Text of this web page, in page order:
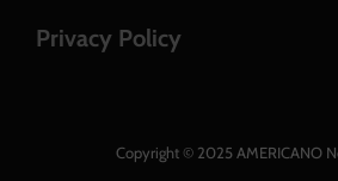
Privacy Policy
Copyright © 2025 AMERICANO